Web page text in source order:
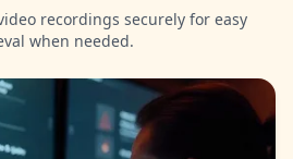
recordings securely for easy
when needed.